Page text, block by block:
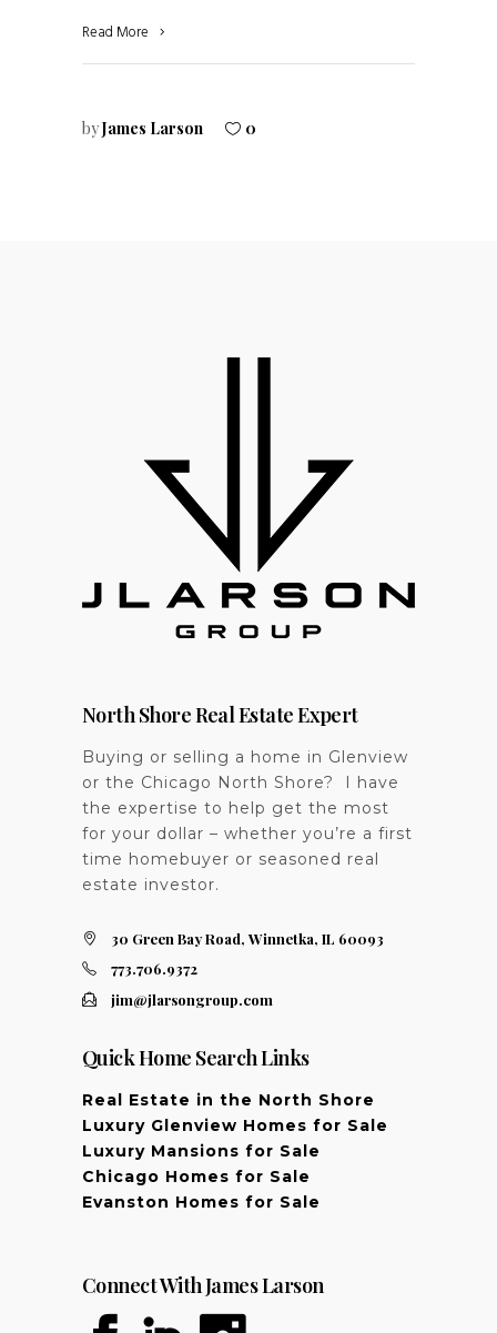
Read More
byJames Larson 0
North Shore Real Estate Expert
Buying or selling a home in Glenview
or the Chicago North Shore? I have
the expertise to help get the most
for your dollar – whether you’re a first
time homebuyer or seasoned real
estate investor.
30 Green Bay Road, Winnetka, IL 60093
773.706.9372
jim@jlarsongroup.com
Quick Home Search Links
Real Estate in the North Shore
Luxury Glenview Homes for Sale
Luxury Mansions for Sale
Chicago Homes for Sale
Evanston Homes for Sale
Connect With James Larson